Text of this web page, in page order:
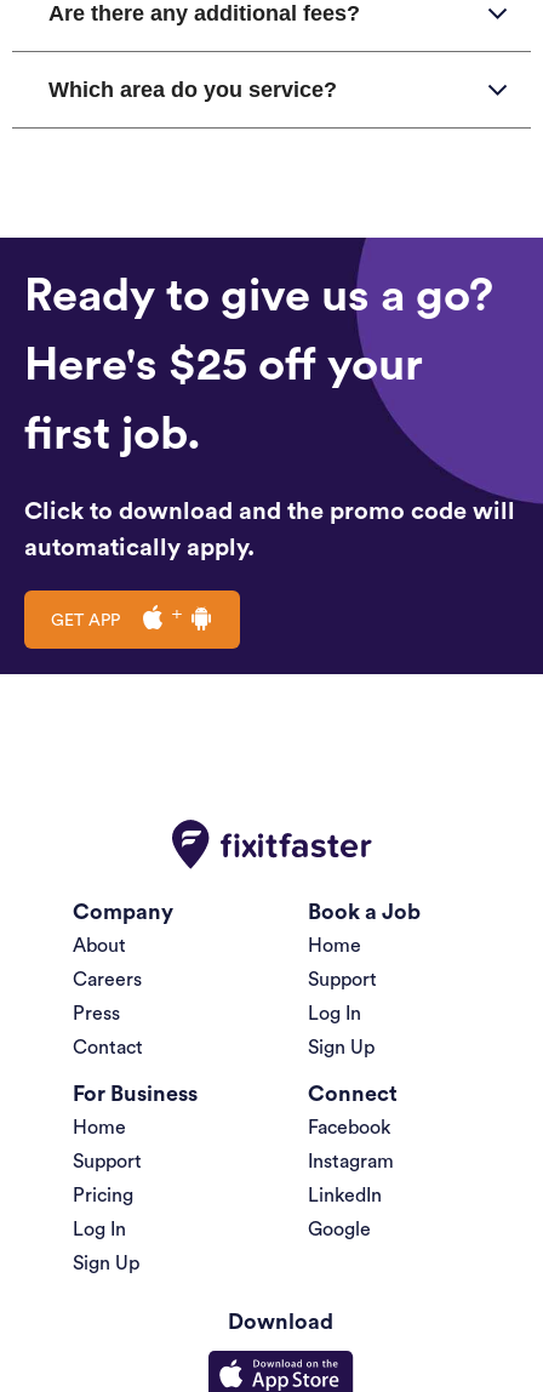
Are there any additional fees?
Which area do you service?
Ready to give us a go?
Here's $25 off your
first job.
Click to download and the promo code will
automatically apply.
GET APP
Company
About
Careers
Press
Contact
Book a Job
Home
Support
Log In
Sign Up
For Business
Home
Support
Pricing
Log In
Sign Up
Connect
Facebook
Instagram
LinkedIn
Google
Download